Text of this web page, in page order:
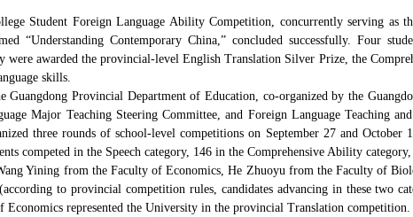
Student Foreign Language Ability Competition, concurrently serving as
“Understanding Contemporary China,” concluded successfully. Four
were awarded the provincial-level English Translation Silver Prize, the
skills.
Provincial Department of Education, co-organized by the
Major Teaching Steering Committee, and Foreign Language Teaching
three rounds of school-level competitions on September 27 and October
competed in the Speech category, 146 in the Comprehensive Ability
Yining from the Faculty of Economics, He Zhuoyu from the Faculty of
to provincial competition rules, candidates advancing in these two
represented the University in the provincial Translation competition.